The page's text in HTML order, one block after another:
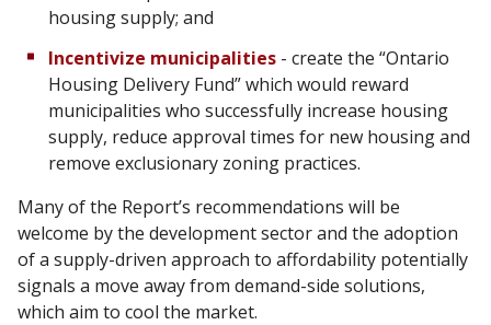
housing supply; and
Incentivize municipalities - create the “Ontario
Housing Delivery Fund” which would reward
municipalities who successfully increase housing
supply, reduce approval times for new housing and
remove exclusionary zoning practices.
Many of the Report’s recommendations will be
welcome by the development sector and the adoption
of a supply-driven approach to affordability potentially
signals a move away from demand-side solutions,
which aim to cool the market.